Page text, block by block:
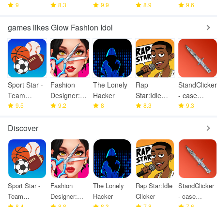
9 8.3 9.9 8.9 9.6
games likes Glow Fashion Idol
Sport Star -
Team
Manager
9.5
Fashion
Designer:
Super Tailor
9.2
The Lonely
Hacker
8
Rap
Star:Idle
Clicker
8.3
StandClicker
- case
simulator
9.3
Discover
Sport Star -
Team
Fashion
Designer:
The Lonely
Hacker
Rap Star:Idle
Clicker
StandClicker
- case